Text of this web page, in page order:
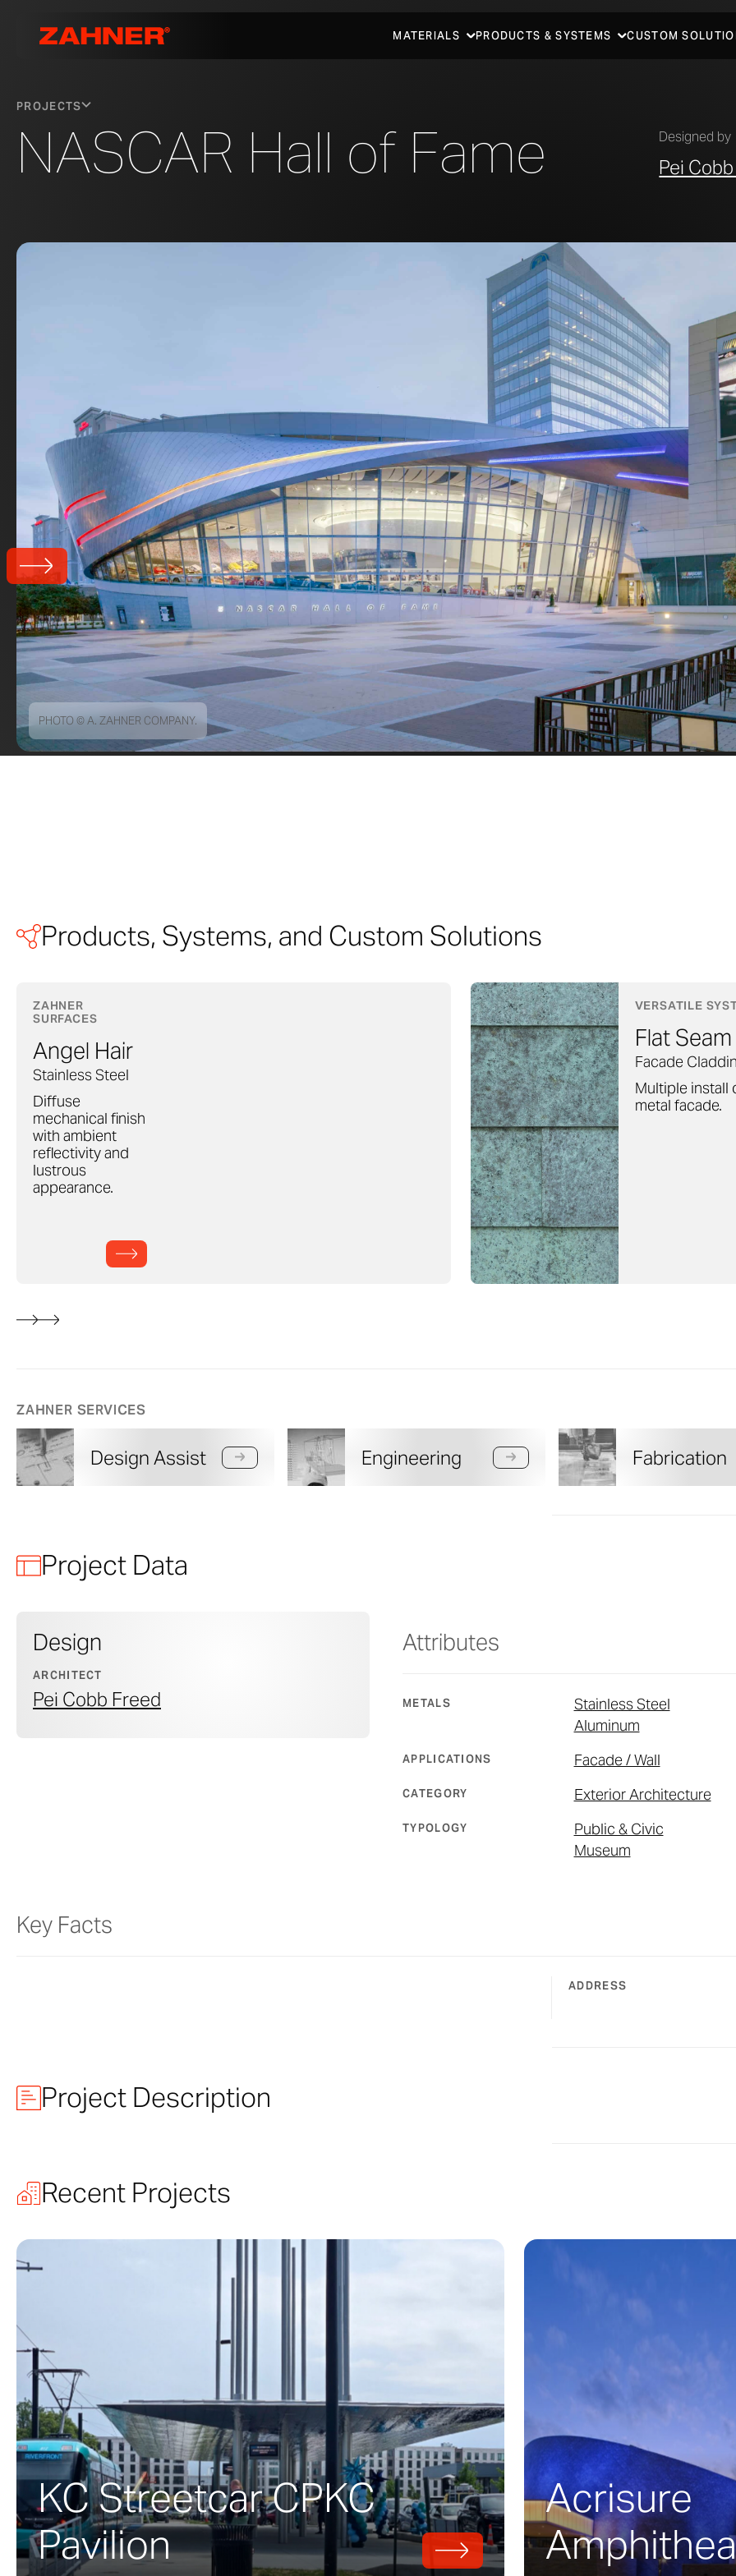
MATERIALS PRODUCTS & SYSTEMS CUSTOM
PROJECTS
NASCAR Hall of Fame Designed by
Pei
PHOTO © A. ZAHNER COMPANY.
Products, Systems, and Custom Solutions
ZAHNER
SURFACES
Angel Hair
Stainless Steel
Diffuse
mechanical finish
with ambient
reflectivity and
lustrous
appearance.
VERSATILE
Flat Seam
Facade
Multiple install
metal facade.
ZAHNER SERVICES
Design Assist Engineering Fabrication
Project Data
Design
ARCHITECT
Pei Cobb Freed
Attributes
METALS
Stainless Steel
Aluminum
APPLICATIONS Facade / Wall
CATEGORY Exterior Architecture
TYPOLOGY
Public & Civic
Museum
Key Facts
ADDRESS
Project Description
NASCAR Hall of Fame in Charlotte, North Carolina. Zahner
the project to build the structural form which wraps its
opened in May 2010, and it serves as a sprawling museum
The building’s design was lead by architect
firm envisioned a möbius strip-styled stainless steel
around the perimeter of the main building. The design of a
the concept of infinity, indicating a sort of infinite path for
To create the building’s möbius required the design of a
shape. To produce this, Zahner engineers implemented
Recent Projects
KC Streetcar CPKC
Pavilion
Acrisure